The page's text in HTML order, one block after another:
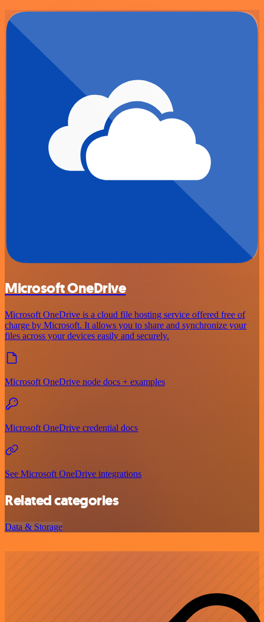
Microsoft OneDrive
Microsoft OneDrive is a cloud file hosting service offered free of
charge by Microsoft. It allows you to share and synchronize your
files across your devices easily and securely.
Microsoft OneDrive node docs + examples
Microsoft OneDrive credential docs
See Microsoft OneDrive integrations
Related categories
Data & Storage